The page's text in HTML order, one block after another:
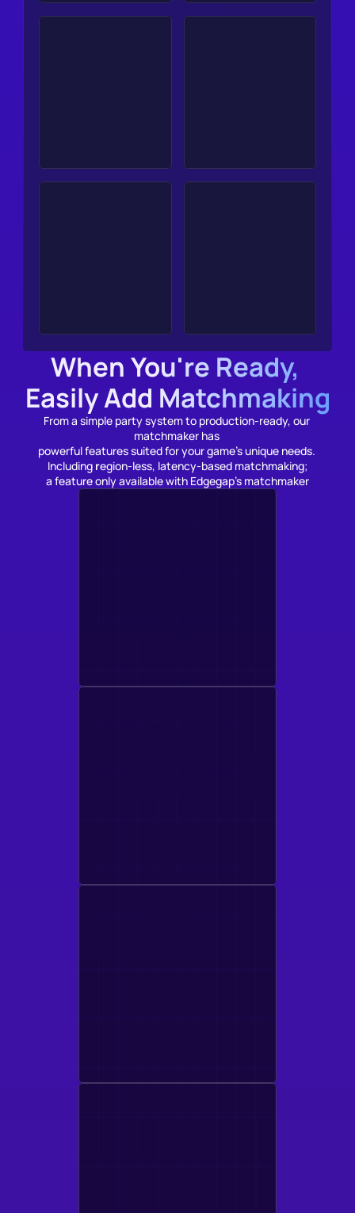
When You're Ready,
Easily Add Matchmaking
From a simple party system to production-ready, our
matchmaker has
powerful features suited for your game’s unique needs.
Including region-less, latency-based matchmaking;
a feature only available with Edgegap's matchmaker